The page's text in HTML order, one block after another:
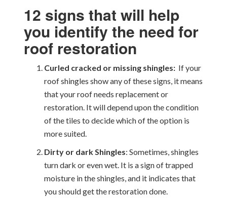
12 signs that will help
you identify the need for
roof restoration
Curled cracked or missing shingles:If your
roof shingles show any of these signs, it means
that your roof needs replacement or
restoration. It will depend upon the condition
of the tiles to decide which of the option is
more suited.
Dirty or dark Shingles: Sometimes, shingles
turn dark or even wet. It is a sign of trapped
moisture in the shingles, and it indicates that
you should get the restoration done.